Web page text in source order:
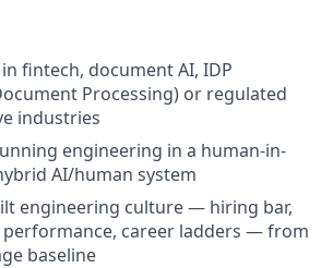
fintech, document AI, IDP
Processing) or regulated
industries
engineering in a human-in-
AI/human system
engineering culture — hiring bar,
career ladders — from
baseline